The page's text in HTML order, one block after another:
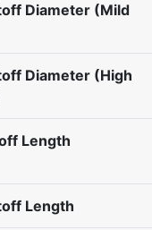
Diameter (Mild
Diameter (High
Length
Length